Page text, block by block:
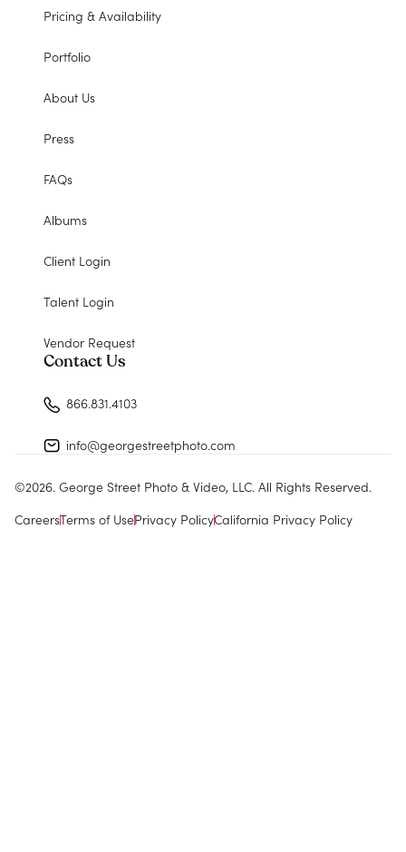
Pricing & Availability
Portfolio
About Us
Press
FAQs
Albums
Client Login
Talent Login
Vendor Request
Contact Us
866.831.4103
info@georgestreetphoto.com
©2026. George Street Photo & Video, LLC. All Rights Reserved.
CareersTerms of UsePrivacy PolicyCalifornia Privacy Policy